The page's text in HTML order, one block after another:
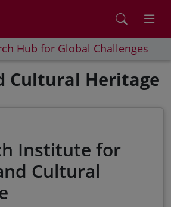
Hub for Global Challenges
Cultural Heritage
Institute for
Cultural